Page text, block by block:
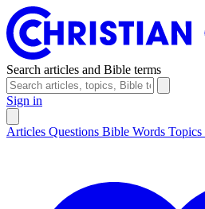
Search articles and Bible terms
Sign in
Articles Questions Bible Words Topics